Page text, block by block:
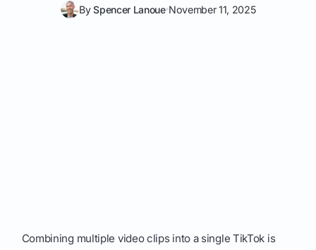
BySpencer Lanoue November 11, 2025
Combining multiple video clips into a single TikTok is